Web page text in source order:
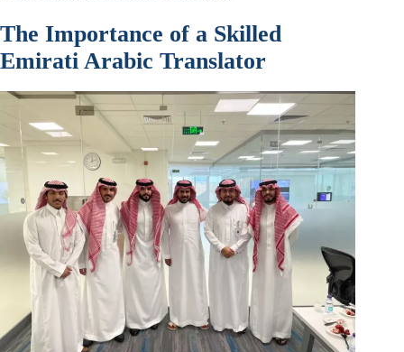
The Importance of a Skilled
Emirati Arabic Translator